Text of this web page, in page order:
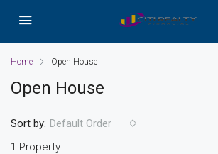
Home Open House
Open House
1 Property
Sort by: Default Order